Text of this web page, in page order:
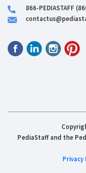
866-PEDIASTAFF
PediaStaff and the
Privacy